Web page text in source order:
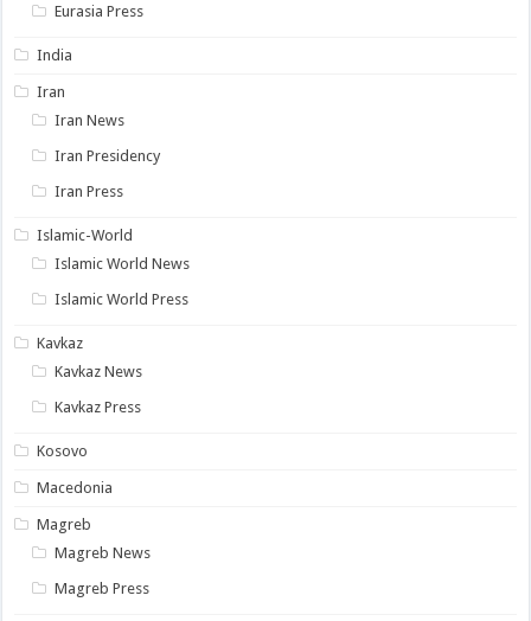
Eurasia Press
India
Iran
Iran News
Iran Presidency
Iran Press
Islamic-World
Islamic World News
Islamic World Press
Kavkaz
Kavkaz News
Kavkaz Press
Kosovo
Macedonia
Magreb
Magreb News
Magreb Press